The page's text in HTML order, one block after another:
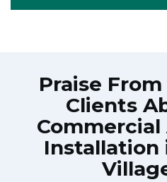
Praise
Clients
Installation